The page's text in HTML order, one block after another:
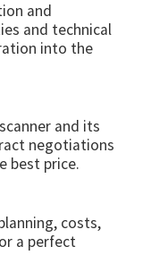
and
and technical
into the
and its
negotiations
best price.
costs,
a perfect